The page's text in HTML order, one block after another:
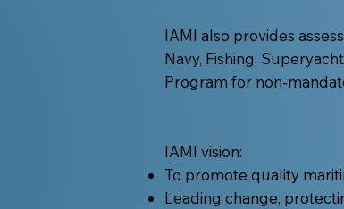
IAMI also provides
Navy, Fishing,
Program for non-
IAMI vision:
To promote quality
Leading change,